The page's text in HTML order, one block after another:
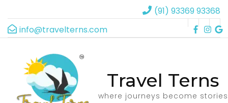
(91) 93369 93368
info@travelterns.com
Travel Terns
where journeys become stories